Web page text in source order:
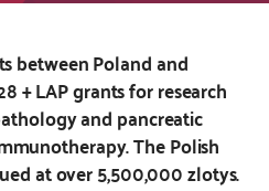
between Poland and
+ LAP grants for research
and pancreatic
The Polish
at over 5,500,000 zlotys.